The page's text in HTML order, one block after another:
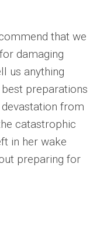
that we
damaging
us anything
preparations
from
catastrophic
in her wake
preparing for